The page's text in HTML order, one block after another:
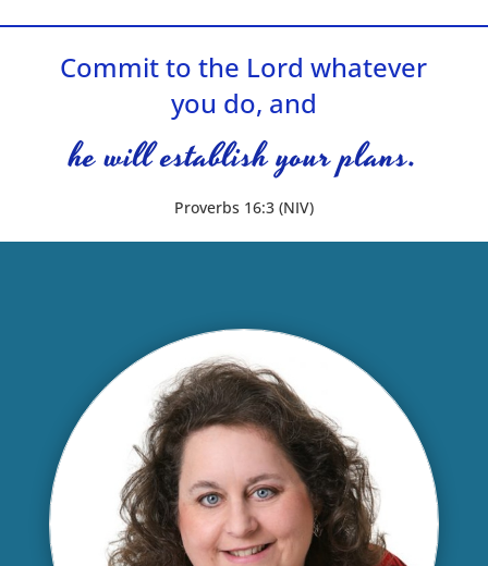
Commit to the Lord whatever
you do, and
he will establish your plans.
Proverbs 16:3 (NIV)